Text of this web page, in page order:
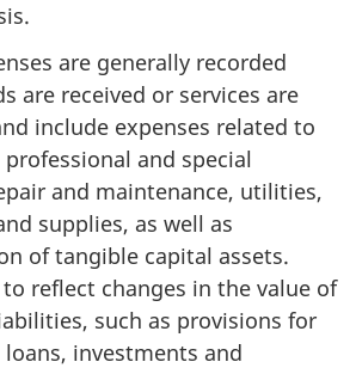
are generally recorded
are received or services are
include expenses related to
and special
and maintenance, utilities,
supplies, as well as
of tangible capital assets.
reflect changes in the value of
such as provisions for
investments and